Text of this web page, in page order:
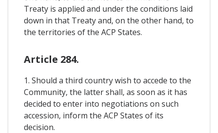
Treaty is applied and under the conditions laid
down in that Treaty and, on the other hand, to
the territories of the ACP States.
Article 284.
1. Should a third country wish to accede to the
Community, the latter shall, as soon as it has
decided to enter into negotiations on such
accession, inform the ACP States of its
decision.